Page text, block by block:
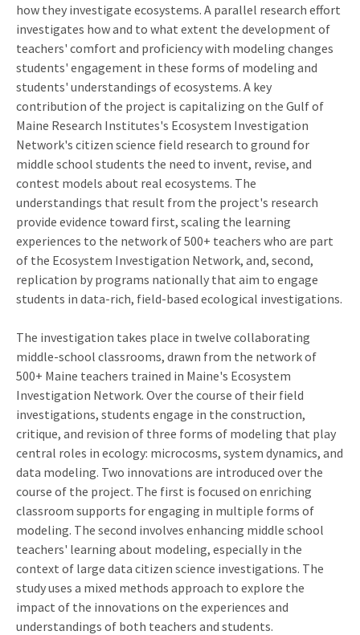
how they investigate ecosystems. A parallel research effort
investigates how and to what extent the development of
teachers' comfort and proficiency with modeling changes
students' engagement in these forms of modeling and
students' understandings of ecosystems. A key
contribution of the project is capitalizing on the Gulf of
Maine Research Institutes's Ecosystem Investigation
Network's citizen science field research to ground for
middle school students the need to invent, revise, and
contest models about real ecosystems. The
understandings that result from the project's research
provide evidence toward first, scaling the learning
experiences to the network of 500+ teachers who are part
of the Ecosystem Investigation Network, and, second,
replication by programs nationally that aim to engage
students in data-rich, field-based ecological investigations.
The investigation takes place in twelve collaborating
middle-school classrooms, drawn from the network of
500+ Maine teachers trained in Maine's Ecosystem
Investigation Network. Over the course of their field
investigations, students engage in the construction,
critique, and revision of three forms of modeling that play
central roles in ecology: microcosms, system dynamics, and
data modeling. Two innovations are introduced over the
course of the project. The first is focused on enriching
classroom supports for engaging in multiple forms of
modeling. The second involves enhancing middle school
teachers' learning about modeling, especially in the
context of large data citizen science investigations. The
study uses a mixed methods approach to explore the
impact of the innovations on the experiences and
understandings of both teachers and students.